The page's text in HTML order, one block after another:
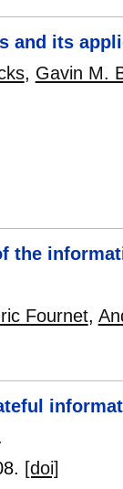
and its
, Gavin M.
the
Fournet,
[doi]